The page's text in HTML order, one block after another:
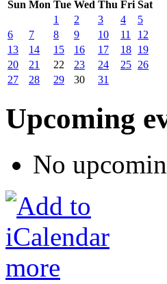
Sun Mon Tue Wed Thu Fri Sat
1
2 3 4
5
6
7 8 9 10 11
12
13
14 15 16 17 18 19
20
21 22 23 24 25 26
27
28 29 30 31
Upcoming
No
more